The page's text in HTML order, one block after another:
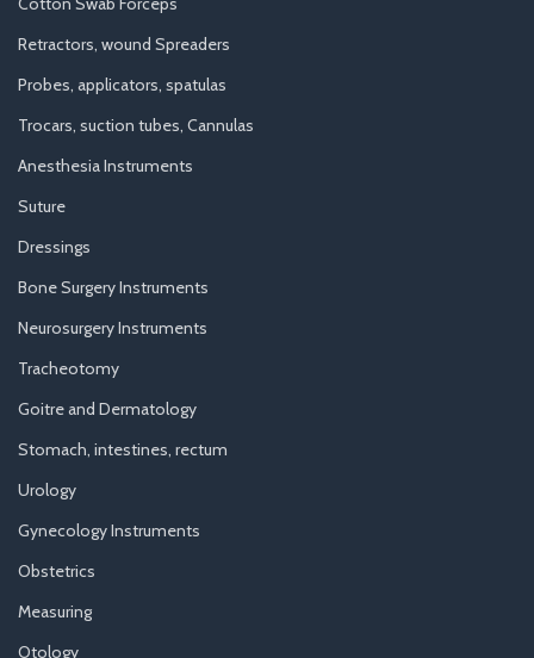
Retractors, wound Spreaders
Probes, applicators, spatulas
Trocars, suction tubes, Cannulas
Anesthesia Instruments
Suture
Dressings
Bone Surgery Instruments
Neurosurgery Instruments
Tracheotomy
Goitre and Dermatology
Stomach, intestines, rectum
Urology
Gynecology Instruments
Obstetrics
Measuring
Otology